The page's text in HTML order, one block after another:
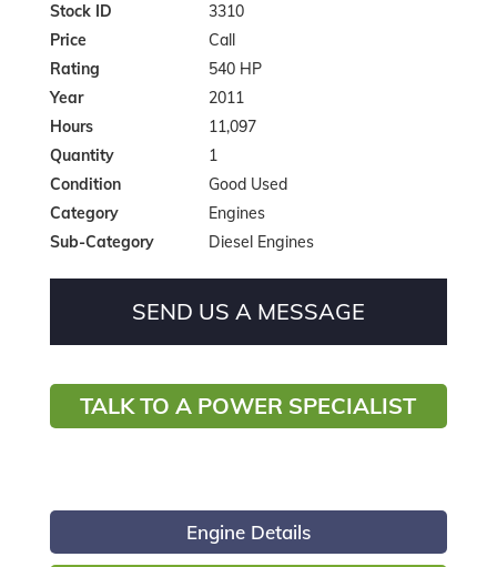
Stock ID
3310
Price
Call
Rating
540 HP
Year
2011
Hours
11,097
Quantity
1
Condition
Good Used
Category
Engines
Sub-Category
Diesel Engines
SEND US A MESSAGE
TALK TO A POWER SPECIALIST
Engine Details